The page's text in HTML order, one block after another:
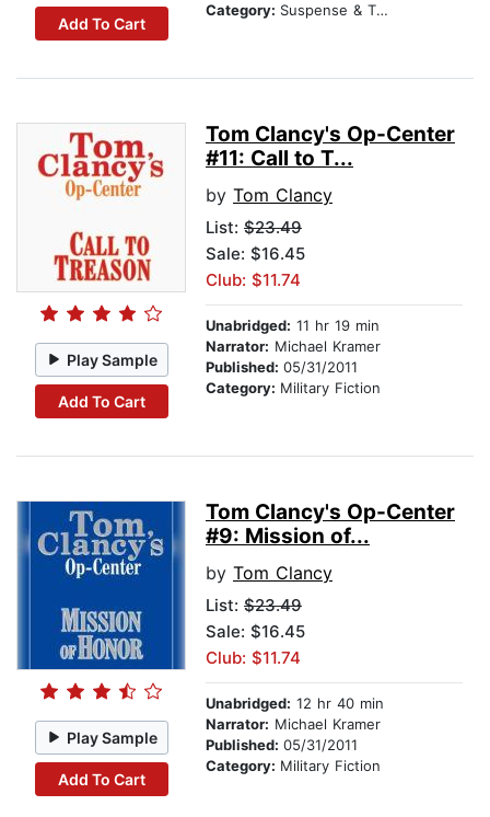
Add To Cart
Category: Suspense & Thriller
Play Sample
Add To Cart
Tom Clancy's Op-Center
#11: Call to T...
by Tom Clancy
List: $23.49
Sale: $16.45
Club: $11.74
Unabridged: 11 hr 19 min
Narrator: Michael Kramer
Published: 05/31/2011
Category: Military Fiction
Play Sample
Add To Cart
Tom Clancy's Op-Center
#9: Mission of...
by Tom Clancy
List: $23.49
Sale: $16.45
Club: $11.74
Unabridged: 12 hr 40 min
Narrator: Michael Kramer
Published: 05/31/2011
Category: Military Fiction